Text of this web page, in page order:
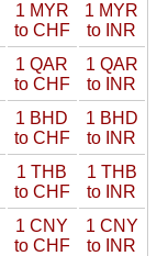
1 MYR
to CHF
1 MYR
to INR
1 QAR
to CHF
1 QAR
to INR
1 BHD
to CHF
1 BHD
to INR
1 THB
to CHF
1 THB
to INR
1 CNY
to CHF
1 CNY
to INR